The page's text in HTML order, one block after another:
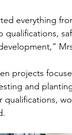
everything
projects
and